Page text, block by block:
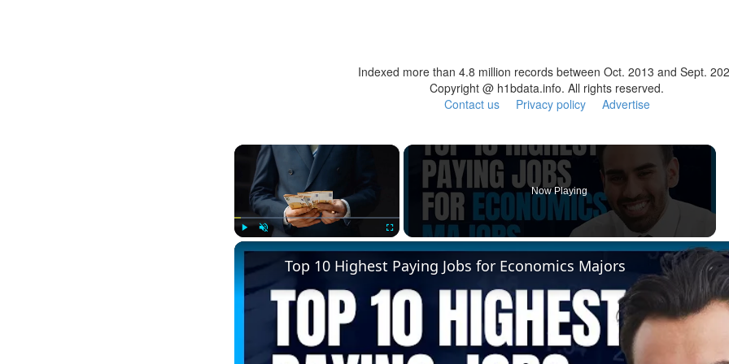
Indexed more than 4.8 million records between Oct. 2013 and Sept.
Copyright @ h1bdata.info. All rights reserved.
Contact us
Privacy policy Advertise
×
Now Playing
Top 10 Highest Paying Jobs for Economics Majors